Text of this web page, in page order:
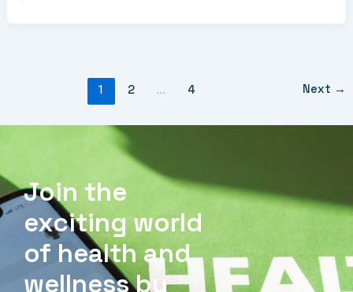
1 2 … 4 Next →
Join the
exciting world
of health and
wellness by